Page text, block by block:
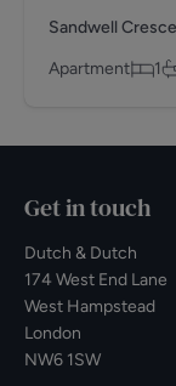
Sandwell
Apartment
1
Get in touch
Dutch & Dutch
174 West End Lane
West Hampstead
London
NW6 1SW